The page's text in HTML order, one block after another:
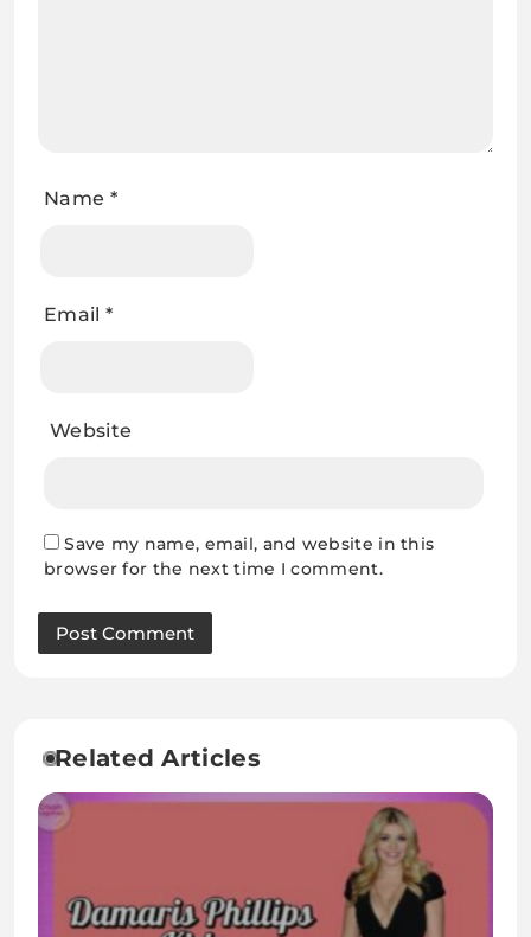
Name *
Email *
Website
Save my name, email, and website in this
browser for the next time I comment.
Related Articles